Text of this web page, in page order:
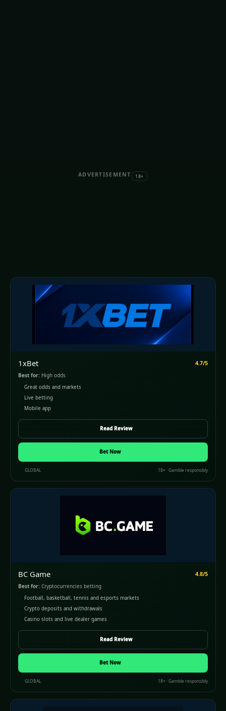
ADVERTISEMENT 18+
1xBet 4.7/5
Best for: High odds
Great odds and markets
Live betting
Mobile app
Read Review
Bet Now
GLOBAL 18+ · Gamble responsibly
BC Game 4.8/5
Best for: Cryptocurrencies betting
Football, basketball, tennis and esports markets
Crypto deposits and withdrawals
Casino slots and live dealer games
Read Review
Bet Now
GLOBAL 18+ · Gamble responsibly